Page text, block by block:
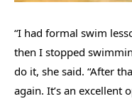
“I had formal swim
then I stopped
do it, she said. “After
again. It’s an excellent